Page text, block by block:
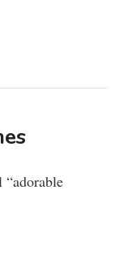
“adorable